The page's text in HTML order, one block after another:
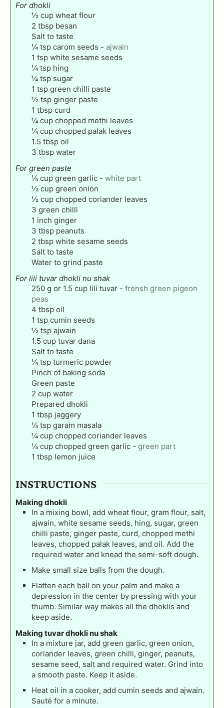
For dhokli
½ cup wheat flour
2 tbsp besan
Salt to taste
¼ tsp carom seeds - ajwain
1 tsp white sesame seeds
¼ tsp hing
¼ tsp sugar
1 tsp green chilli paste
½ tsp ginger paste
1 tbsp curd
¼ cup chopped methi leaves
¼ cup chopped palak leaves
1.5 tbsp oil
3 tbsp water
For green paste
¼ cup green garlic - white part
½ cup green onion
½ cup chopped coriander leaves
3 green chilli
1 inch ginger
3 tbsp peanuts
2 tbsp white sesame seeds
Salt to taste
Water to grind paste
For lili tuvar dhokli nu shak
250 g or 1.5 cup lili tuvar - frensh green pigeon
peas
4 tbsp oil
1 tsp cumin seeds
½ tsp ajwain
1.5 cup tuvar dana
Salt to taste
¼ tsp turmeric powder
Pinch of baking soda
Green paste
2 cup water
Prepared dhokli
1 tbsp jaggery
¼ tsp garam masala
¼ cup chopped coriander leaves
¼ cup chopped green garlic - green part
1 tbsp lemon juice
INSTRUCTIONS
Making dhokli
In a mixing bowl, add wheat flour, gram flour, salt,
ajwain, white sesame seeds, hing, sugar, green
chilli paste, ginger paste, curd, chopped methi
leaves, chopped palak leaves, and oil. Add the
required water and knead the semi-soft dough.
Make small size balls from the dough.
Flatten each ball on your palm and make a
depression in the center by pressing with your
thumb. Similar way makes all the dhoklis and
keep aside.
Making tuvar dhokli nu shak
In a mixture jar, add green garlic, green onion,
coriander leaves, green chilli, ginger, peanuts,
sesame seed, salt and required water. Grind into
a smooth paste. Keep it aside.
Heat oil in a cooker, add cumin seeds and ajwain.
Sauté for a minute.